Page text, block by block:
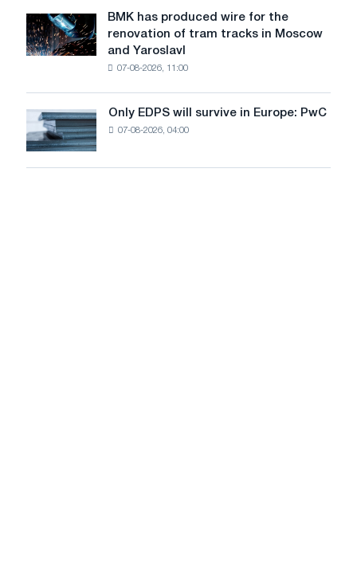
achieve
decarbonization
goals
July
BMK
has
produced
renovation
of
tram
tracks
BMK has produced wire for the
renovation of tram tracks in Moscow
and Yaroslavl
07-08-2026, 11:00
Only
EDPS
will
survive
Only EDPS will survive in Europe: PwC
07-08-2026, 04:00